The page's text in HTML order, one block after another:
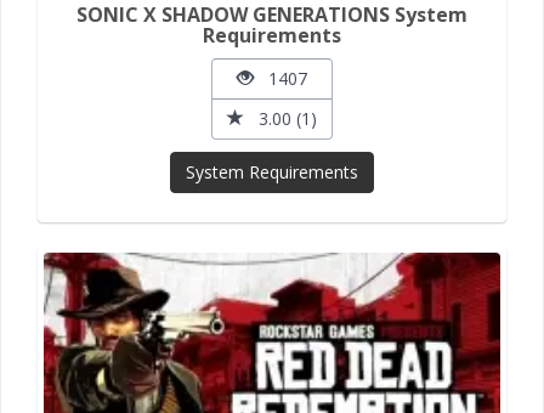
SONIC X SHADOW GENERATIONS System
Requirements
1407
3.00 (1)
System Requirements